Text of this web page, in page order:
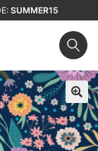
SUMMER15
🔍